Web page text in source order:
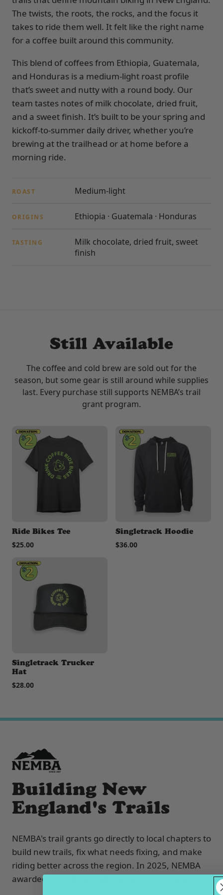
The twists, the roots, the rocks, and the focus it
takes to ride them well. It felt like the right name
for a coffee built around this community.
This blend of coffees from Ethiopia, Guatemala,
and Honduras is a medium-light roast profile
that’s sweet and nutty with a round body. Our
team tastes notes of milk chocolate, dried fruit,
and a sweet finish. It’s built to be your spring and
kickoff-to-summer daily driver, whether you’re
brewing at the trailhead or at home before a
morning ride.
ROAST Medium-light
ORIGINS Ethiopia · Guatemala · Honduras
TASTING
Milk chocolate, dried fruit, sweet
finish
Still Available
The coffee and cold brew are sold out for the
season, but some gear is still around while supplies
last. Every purchase still supports NEMBA’s trail
grant program.
Ride Bikes Tee
$25.00
Singletrack Hoodie
$36.00
Singletrack Trucker
Hat
$28.00
Building New
England's Trails
NEMBA's trail grants go directly to local chapters to
build new trails, fix what needs fixing, and make
riding better across the region. In 2025, NEMBA
awarded $25,000 in trail grants to six chapters: